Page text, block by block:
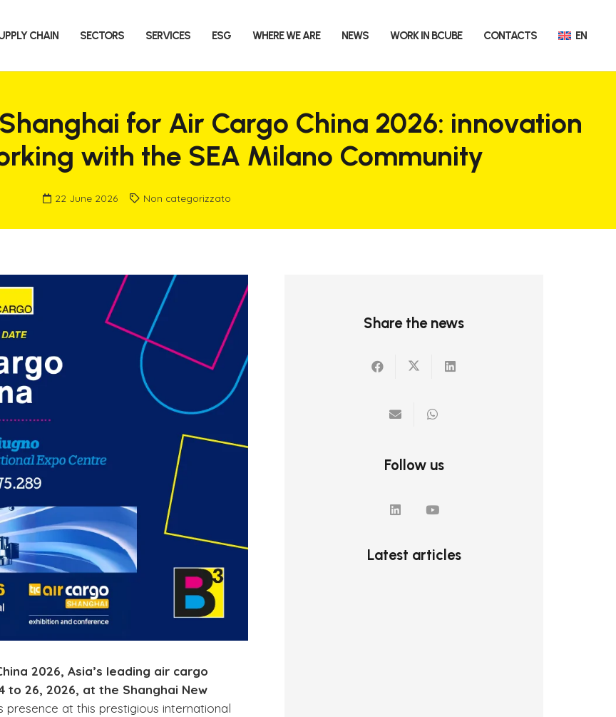
CHAIN SECTORS SERVICES ESG WHERE WE ARE NEWS WORK IN BCUBE CONTACTS EN
for Air Cargo China 2026: innovation
with the SEA Milano Community
22 June 2026 Non categorizzato
2026, Asia’s leading air cargo
26, 2026, at the Shanghai New
presence at this prestigious international
Share the news
Follow us
Latest articles